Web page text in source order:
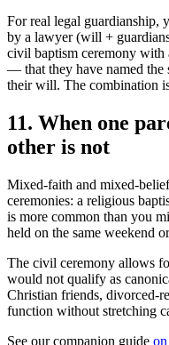
For real legal guardianship,
by a lawyer (will +
civil baptism ceremony
— that they have named the
their will. The combination
11. When one
other is not
Mixed-faith and mixed-
ceremonies: a religious
is more common than you
held on the same weekend
The civil ceremony allows
would not qualify as
Christian friends,
function without stretching
See our companion guide